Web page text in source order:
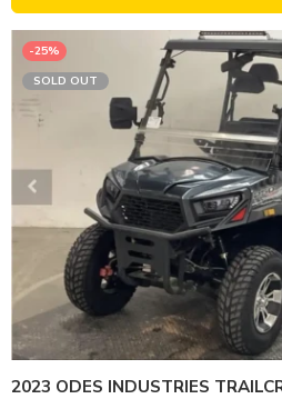
-25%
SOLD OUT
2023 ODES INDUSTRIES